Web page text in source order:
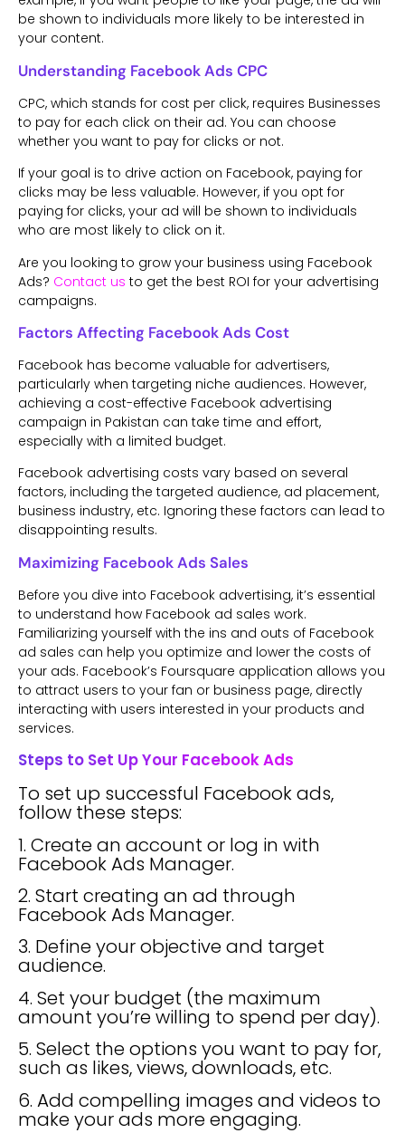
be shown to individuals more likely to be interested in
your content.
Understanding Facebook Ads CPC
CPC, which stands for cost per click, requires Businesses
to pay for each click on their ad. You can choose
whether you want to pay for clicks or not.
If your goal is to drive action on Facebook, paying for
clicks may be less valuable. However, if you opt for
paying for clicks, your ad will be shown to individuals
who are most likely to click on it.
Are you looking to grow your business using Facebook
Ads? Contact us to get the best ROI for your advertising
campaigns.
Factors Affecting Facebook Ads Cost
Facebook has become valuable for advertisers,
particularly when targeting niche audiences. However,
achieving a cost-effective Facebook advertising
campaign in Pakistan can take time and effort,
especially with a limited budget.
Facebook advertising costs vary based on several
factors, including the targeted audience, ad placement,
business industry, etc. Ignoring these factors can lead to
disappointing results.
Maximizing Facebook Ads Sales
Before you dive into Facebook advertising, it’s essential
to understand how Facebook ad sales work.
Familiarizing yourself with the ins and outs of Facebook
ad sales can help you optimize and lower the costs of
your ads. Facebook’s Foursquare application allows you
to attract users to your fan or business page, directly
interacting with users interested in your products and
services.
Steps to Set Up Your Facebook Ads
To set up successful Facebook ads,
follow these steps:
1. Create an account or log in with
Facebook Ads Manager.
2. Start creating an ad through
Facebook Ads Manager.
3. Define your objective and target
audience.
4. Set your budget (the maximum
amount you’re willing to spend per day).
5. Select the options you want to pay for,
such as likes, views, downloads, etc.
6. Add compelling images and videos to
make your ads more engaging.